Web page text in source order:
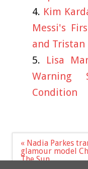
Kim
Messi's
and Tristan
Lisa
Warning
Condition
Post
navigation
« Nadia Parkes
glamour model
The Sun